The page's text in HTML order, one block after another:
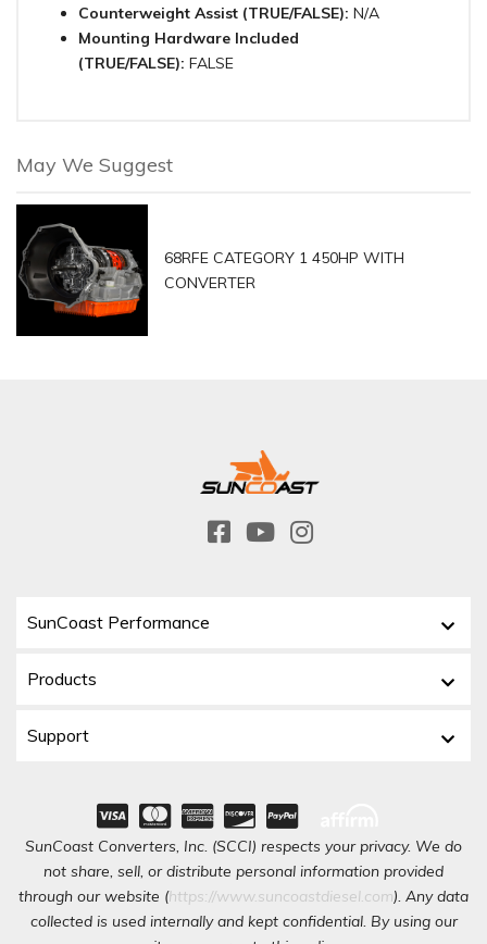
Counterweight Assist (TRUE/FALSE): N/A
Mounting Hardware Included
(TRUE/FALSE): FALSE
May We Suggest
68RFE CATEGORY 1 450HP WITH
CONVERTER
SunCoast Performance
Products
Support
SunCoast Converters, Inc. (SCCI) respects your privacy. We do
not share, sell, or distribute personal information provided
through our website (https://www.suncoastdiesel.com). Any data
collected is used internally and kept confidential. By using our